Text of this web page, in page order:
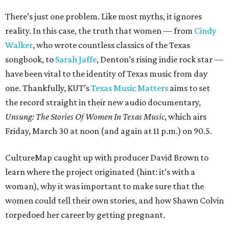
There’s just one problem. Like most myths, it ignores
reality. In this case, the truth that women — from Cindy
Walker, who wrote countless classics of the Texas
songbook, to Sarah Jaffe, Denton’s rising indie rock star —
have been vital to the identity of Texas music from day
one. Thankfully, KUT’sTexas Music Matters aims to set
the record straight in their new audio documentary,
Unsung: The Stories Of Women In Texas Music, which airs
Friday, March 30 at noon (and again at 11 p.m.) on 90.5.
CultureMap caught up with producer David Brown to
learn where the project originated (hint: it’s with a
woman), why it was important to make sure that the
women could tell their own stories, and how Shawn Colvin
torpedoed her career by getting pregnant.